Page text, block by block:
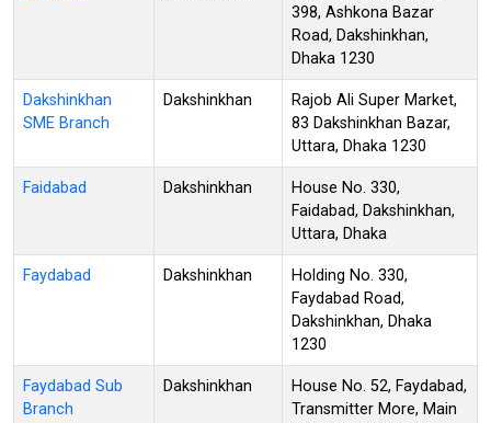
398, Ashkona Bazar
Road, Dakshinkhan,
Dhaka 1230
Dakshinkhan
SME Branch
Dakshinkhan
Rajob Ali Super Market,
83 Dakshinkhan Bazar,
Uttara, Dhaka 1230
Faidabad Dakshinkhan
House No. 330,
Faidabad, Dakshinkhan,
Uttara, Dhaka
Faydabad Dakshinkhan
Holding No. 330,
Faydabad Road,
Dakshinkhan, Dhaka
1230
Faydabad Sub
Branch
Dakshinkhan
House No. 52, Faydabad,
Transmitter More, Main